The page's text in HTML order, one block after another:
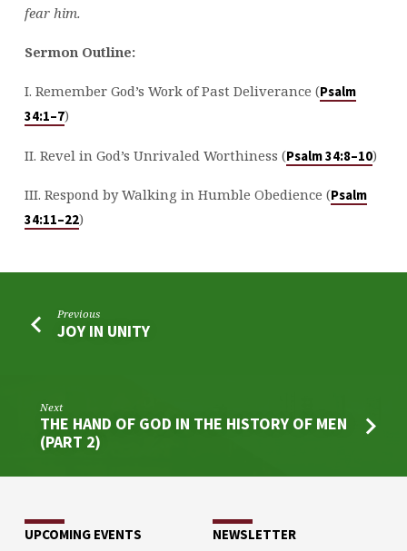
fear him.
Sermon Outline:
I. Remember God’s Work of Past Deliverance (Psalm
34:1–7)
II. Revel in God’s Unrivaled Worthiness (Psalm 34:8–10)
III. Respond by Walking in Humble Obedience (Psalm
34:11–22)
Previous
JOY IN UNITY
Next
THE HAND OF GOD IN THE HISTORY OF MEN
(PART 2)
UPCOMING EVENTS NEWSLETTER